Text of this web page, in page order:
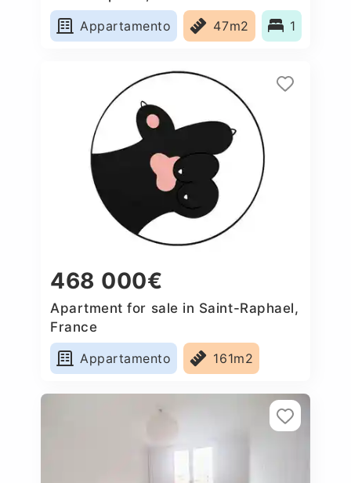
Appartamento
47m2 1
468 000€
Apartment for sale in Saint-Raphael,
France
Appartamento
161m2